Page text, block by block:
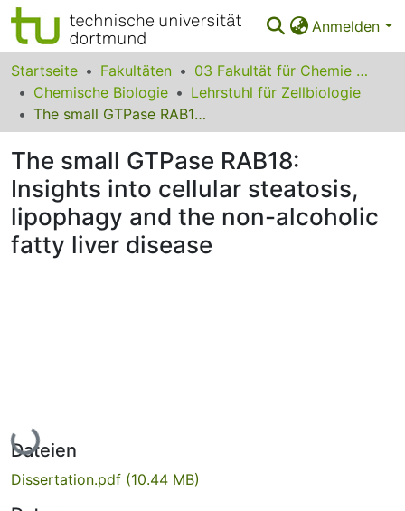
Anmelden
Bereiche & Sammlungen
Das gesamte Repositorium
FAQ
Leitlinien
Zurück zur Startseite
Startseite Fakultäten
03 Fakultät für Chemie und Chemische Biologie
Chemische Biologie
Lehrstuhl für Zellbiologie
The small GTPase RAB18: Insights into cellular steatosis, lipophagy and the non-alcoholic fatty liver disease
The small GTPase RAB18:
Insights into cellular steatosis,
lipophagy and the non-alcoholic
fatty liver disease
Lade...
Dateien
Dissertation.pdf (10.44 MB)